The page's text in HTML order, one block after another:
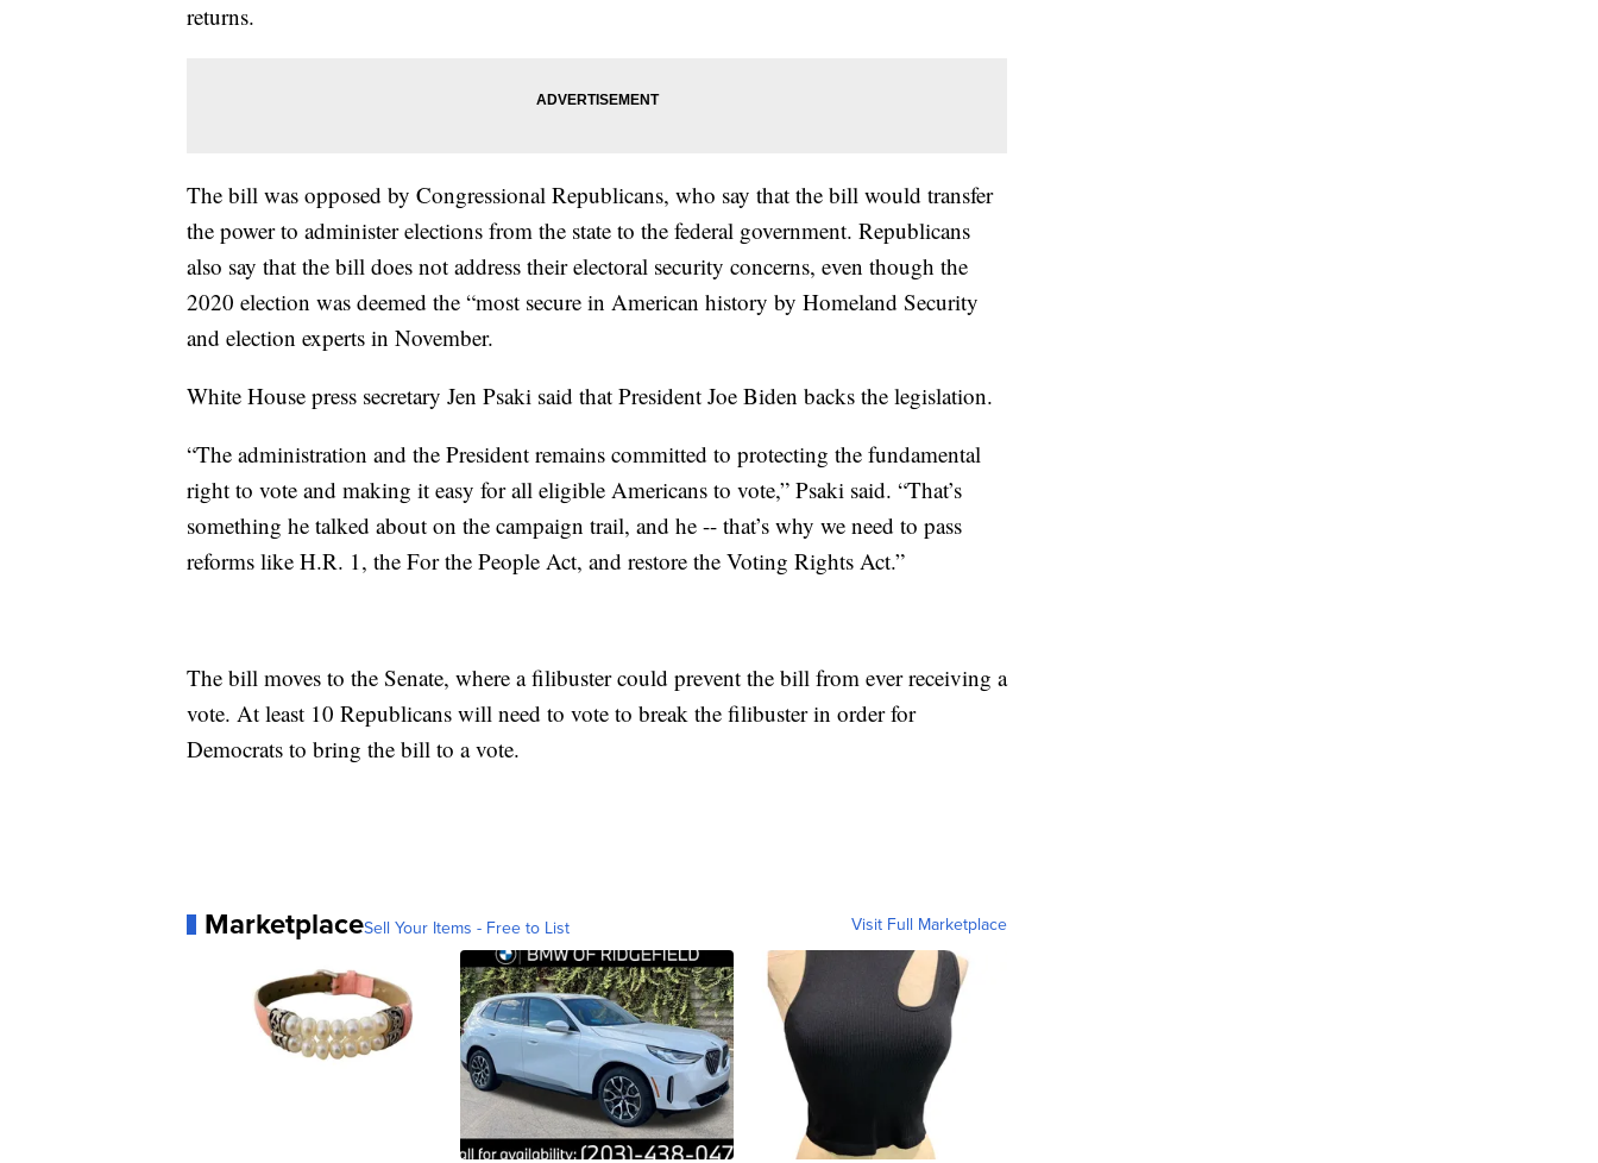
returns.
The bill was opposed by Congressional Republicans, who say that the bill would transfer
the power to administer elections from the state to the federal government. Republicans
also say that the bill does not address their electoral security concerns, even though the
2020 election was deemed the “most secure in American history by Homeland Security
and election experts in November.
White House press secretary Jen Psaki said that President Joe Biden backs the legislation.
“The administration and the President remains committed to protecting the fundamental
right to vote and making it easy for all eligible Americans to vote,” Psaki said. “That’s
something he talked about on the campaign trail, and he -- that’s why we need to pass
reforms like H.R. 1, the For the People Act, and restore the Voting Rights Act.”
The bill moves to the Senate, where a filibuster could prevent the bill from ever receiving a
vote. At least 10 Republicans will need to vote to break the filibuster in order for
Democrats to bring the bill to a vote.
MarketplaceSell Your Items - Free to List Visit Full Marketplace